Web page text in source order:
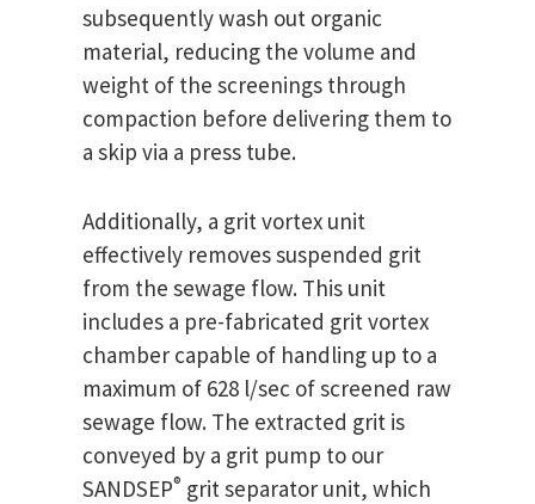
subsequently wash out organic
material, reducing the volume and
weight of the screenings through
compaction before delivering them to
a skip via a press tube.
Additionally, a grit vortex unit
effectively removes suspended grit
from the sewage flow. This unit
includes a pre-fabricated grit vortex
chamber capable of handling up to a
maximum of 628 l/sec of screened raw
sewage flow. The extracted grit is
conveyed by a grit pump to our
SANDSEP® grit separator unit, which